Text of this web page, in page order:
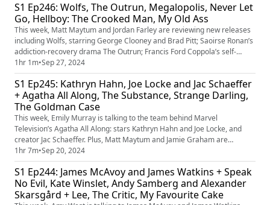
S1 Ep246: Wolfs, The Outrun, Megalopolis, Never Let
Go, Hellboy: The Crooked Man, My Old Ass
This week, Matt Maytum and Jordan Farley are reviewing new releases
including Wolfs, starring George Clooney and Brad Pitt; Saoirse Ronan’s
addiction-recovery drama The Outrun; Francis Ford Coppola’s self-
financed passion project Megalopolis; Big Red’s return in Hellboy: The
Crooked Man; and high-concept coming-of-ager My Old Ass. Plus, the
movie stars we’d like to see team up.
1hr 1m•Sep 27, 2024
S1 Ep245: Kathryn Hahn, Joe Locke and Jac Schaeffer
+ Agatha All Along, The Substance, Strange Darling,
The Goldman Case
This week, Emily Murray is talking to the team behind Marvel
Television’s Agatha All Along: stars Kathryn Hahn and Joe Locke, and
creator Jac Schaeffer. Plus, Matt Maytum and Jamie Graham are
reviewing The Substance, Strange Darling, The Goldman Case and the
latest Batman 85 releases. Plus, who’s your favourite movie witch?
1hr 7m•Sep 20, 2024
S1 Ep244: James McAvoy and James Watkins + Speak
No Evil, Kate Winslet, Andy Samberg and Alexander
Skarsgård + Lee, The Critic, My Favourite Cake